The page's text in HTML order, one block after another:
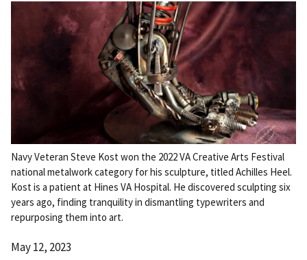
Navy Veteran Steve Kost won the 2022 VA Creative Arts Festival
national metalwork category for his sculpture, titled Achilles Heel.
Kost is a patient at Hines VA Hospital. He discovered sculpting six
years ago, finding tranquility in dismantling typewriters and
repurposing them into art.
May 12, 2023